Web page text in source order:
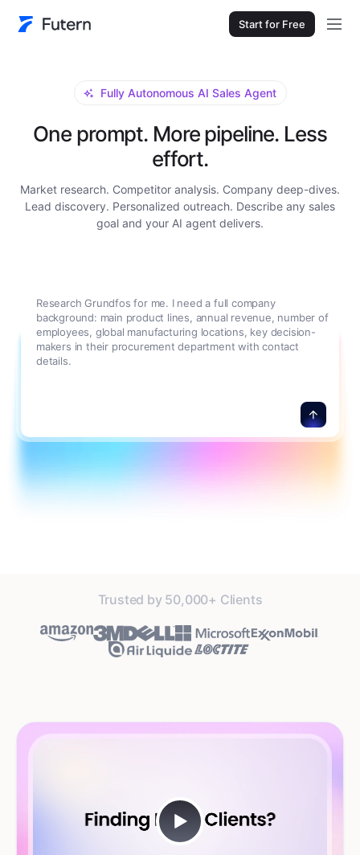
Start for Free
Fully Autonomous AI Sales Agent
One prompt. More pipeline. Less
effort.
Market research. Competitor analysis. Company deep-dives.
Lead discovery. Personalized outreach. Describe any sales
goal and your AI agent delivers.
Research Grundfos for me. I need a full company
background: main product lines, annual revenue, number of
employees, global manufacturing locations, key decision-
makers in their procurement department with contact
details.
Trusted by 50,000+ Clients